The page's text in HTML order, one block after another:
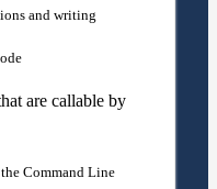
and writing
are callable by
Command Line